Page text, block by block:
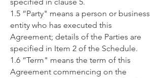
1.5 “Party" means a person or business
entity who has executed this
Agreement; details of the Parties are
specified in Item 2 of the Schedule.
1.6 “Term" means the term of this
Agreement commencing on the